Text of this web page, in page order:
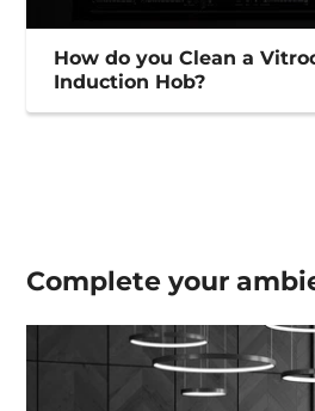
How do you Clean a
Induction Hob?
Complete your